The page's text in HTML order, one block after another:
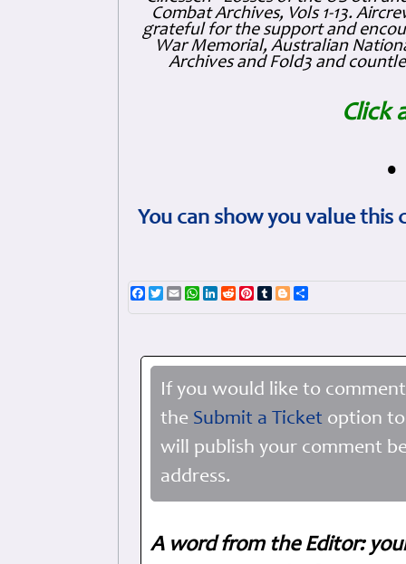
Combat Archives, Vols 1-13.
grateful for the support and
War Memorial, Australian
Archives and Fold3 and
Click
•
You can show you value
Facebook
TwitterEmailWhatsApp
LinkedIn
RedditPinterest
TumblrBlogger
If you would like to
the Submit a Ticket option
will publish your comment
address.
A word from the Editor: